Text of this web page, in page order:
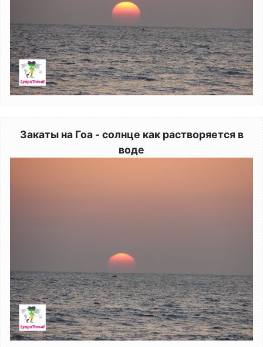
Закаты на Гоа - солнце как растворяется в
воде